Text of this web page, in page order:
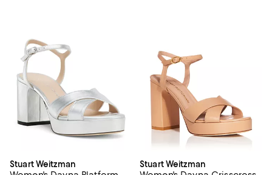
Stuart Weitzman Stuart Weitzman